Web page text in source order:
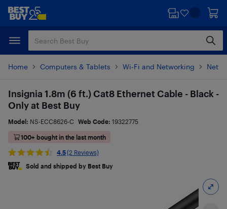
Skip
content
Skip
Home Computers & Tablets Wi-Fi and Networking
Insignia 1.8m (6 ft.) Cat8 Ethernet Cable - Black -
Only at Best Buy
Model: NS-ECC8626-C Web Code: 19322775
100+ bought in the last month
4.5(2 Reviews)
Sold and shipped by Best Buy